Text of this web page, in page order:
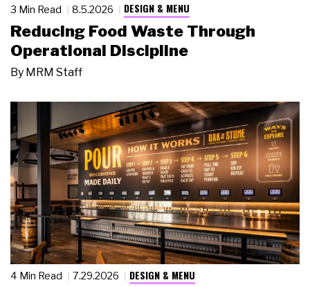
3 Min Read 8.5.2026 DESIGN & MENU
Reducing Food Waste Through
Operational Discipline
By MRM Staff
4 Min Read 7.29.2026 DESIGN & MENU